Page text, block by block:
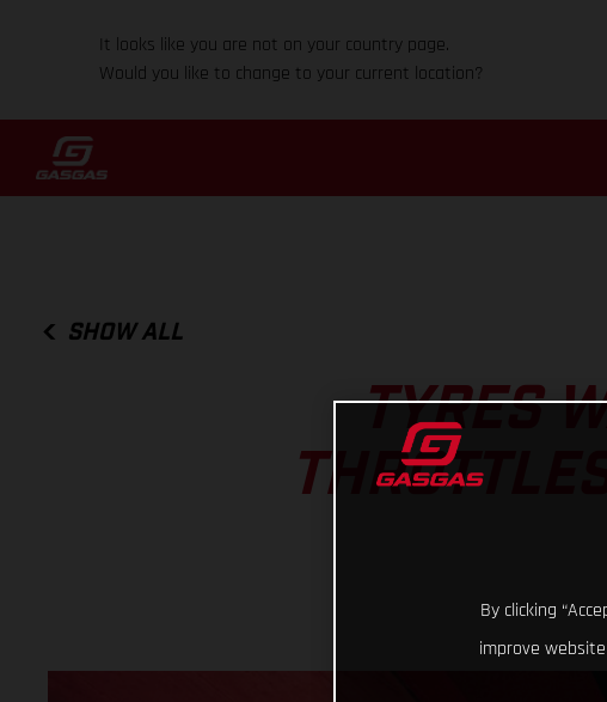
It looks like you are not on your country page.
Would you like to change to your current location?
SHOW ALL
TYRES
By clicking
improve